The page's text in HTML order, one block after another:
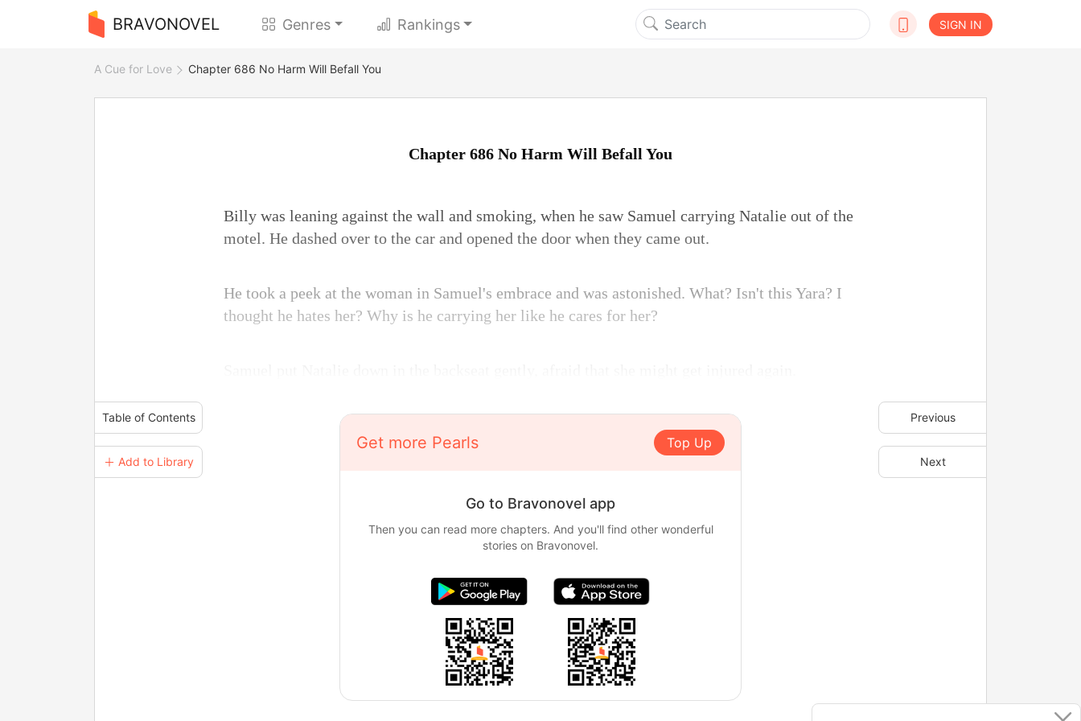
BRAVONOVEL Genres Rankings SIGN IN
A Cue for Love Chapter 686 No Harm Will Befall You
Table of Contents
＋ Add to Library
Previous
Next
Chapter 686 No Harm Will Befall You
Billy was leaning against the wall and smoking, when he saw Samuel carrying Natalie out of the
motel. He dashed over to the car and opened the door when they came out.
He took a peek at the woman in Samuel's embrace and was astonished. What? Isn't this Yara? I
thought he hates her? Why is he carrying her like he cares for her?
Get more Pearls Top Up
Go to Bravonovel app
Then you can read more chapters. And you'll find other wonderful
stories on Bravonovel.